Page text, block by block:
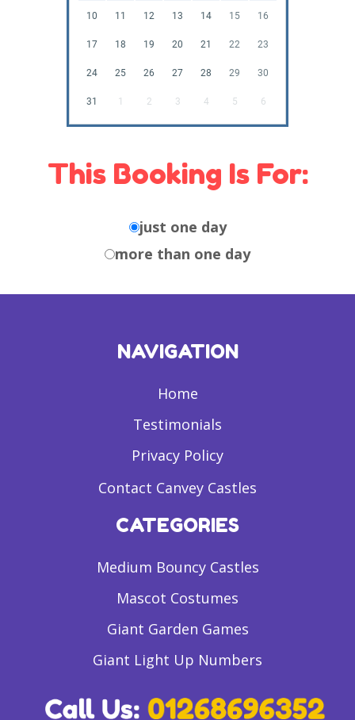
10 11 12 13 14 15 16
17 18 19 20 21 22 23
24 25 26 27 28 29 30
31 1 2 3 4 5 6
This Booking Is For:
just one day
more than one day
NAVIGATION
Home
Testimonials
Privacy Policy
Contact Canvey Castles
CATEGORIES
Medium Bouncy Castles
Mascot Costumes
Giant Garden Games
Giant Light Up Numbers